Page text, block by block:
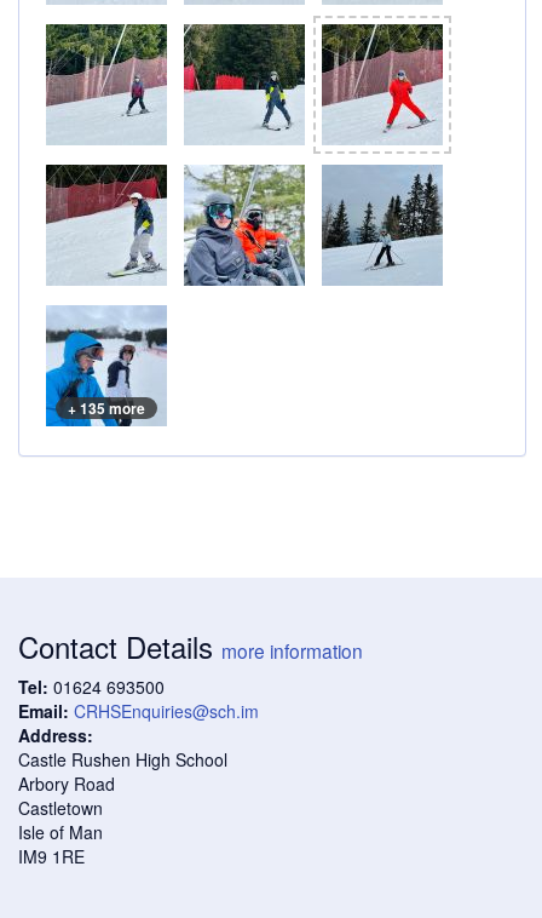
+ 135 more
Contact Details more information
Tel: 01624 693500
Email: CRHSEnquiries@sch.im
Address:
Castle Rushen High School
Arbory Road
Castletown
Isle of Man
IM9 1RE